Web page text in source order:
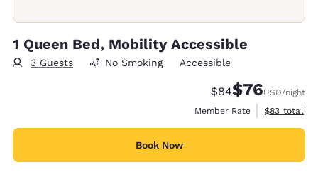
1 Queen Bed, Mobility Accessible
3 Guests No Smoking Accessible
Strikethrough
$84Discounted
$76USD/night
Member Rate
View
$83 total
Book Now